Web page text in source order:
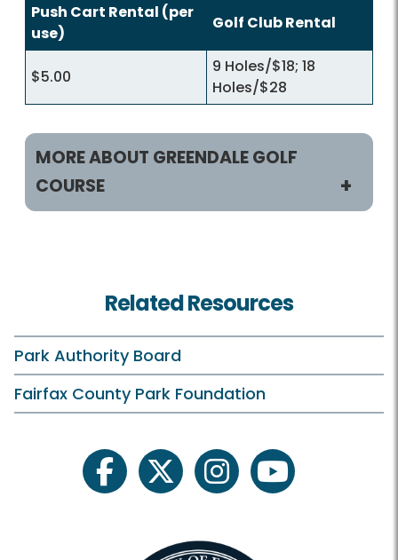
Push Cart Rental (per
use)
Golf Club Rental
$5.00
9 Holes/$18; 18
Holes/$28
MORE ABOUT GREENDALE GOLF
COURSE
Rates and Offers
Course and Clubhouse
Practice Facilities
Learn and Compete
Related Resources
Park Authority Board
Fairfax County Park Foundation
facebooktwitter instagramyoutube